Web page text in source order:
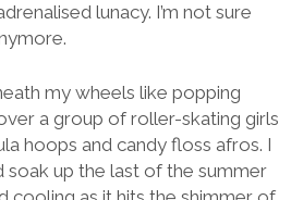
lunacy. I’m not sure
my wheels like popping
a group of roller-skating girls
hoops and candy floss afros. I
soak up the last of the summer